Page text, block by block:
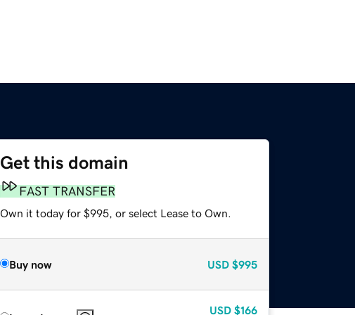
Get this domain
FAST TRANSFER
Own it today for $995, or select Lease to Own.
Buy now USD $995
USD $166